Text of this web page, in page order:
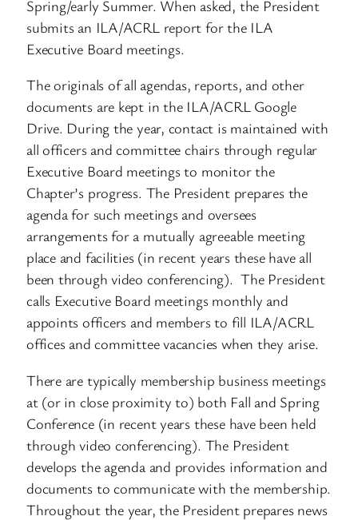
Spring/early Summer. When asked, the President
submits an ILA/ACRL report for the ILA
Executive Board meetings.
The originals of all agendas, reports, and other
documents are kept in the ILA/ACRL Google
Drive. During the year, contact is maintained with
all officers and committee chairs through regular
Executive Board meetings to monitor the
Chapter’s progress. The President prepares the
agenda for such meetings and oversees
arrangements for a mutually agreeable meeting
place and facilities (in recent years these have all
been through video conferencing). The President
calls Executive Board meetings monthly and
appoints officers and members to fill ILA/ACRL
offices and committee vacancies when they arise.
There are typically membership business meetings
at (or in close proximity to) both Fall and Spring
Conference (in recent years these have been held
through video conferencing). The President
develops the agenda and provides information and
documents to communicate with the membership.
Throughout the year, the President prepares news